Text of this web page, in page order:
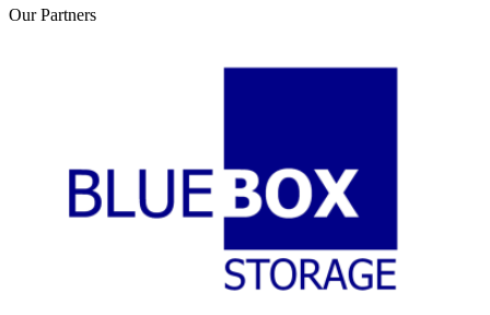
OurPartners